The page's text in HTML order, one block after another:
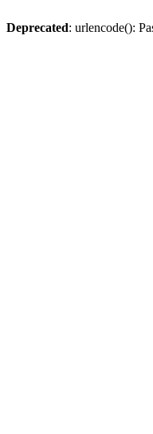
Deprecated: urlencode():